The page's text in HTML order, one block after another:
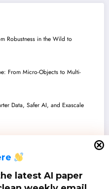
latest AI paper
Robustness in the Wild to
From Micro-Objects to Multi-
Data, Safer AI, and Exascale
Efficiency, and Human-Like